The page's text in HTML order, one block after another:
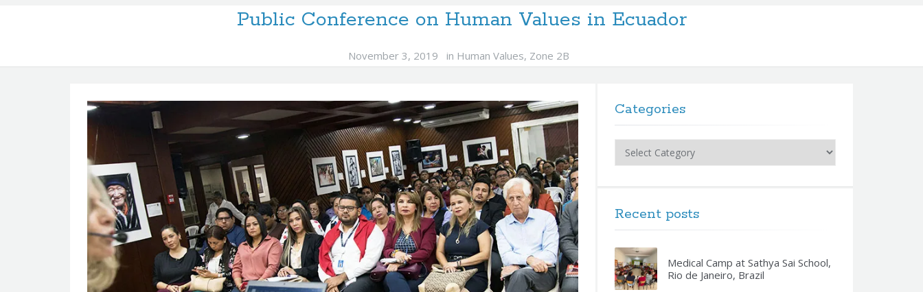
Public Conference on Human Values in Ecuador
November 3, 2019 in Human Values, Zone 2B
Categories
Recent posts
Medical Camp at Sathya Sai School,
Rio de Janeiro, Brazil